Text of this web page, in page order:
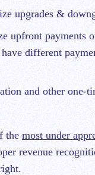
upgrades &
upfront payments
different
and other one-
the most under
revenue